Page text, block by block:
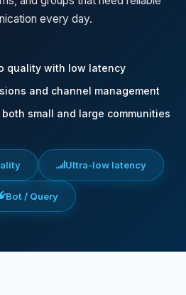
every day.
quality with low latency
and channel management
small and large communities
Ultra-low latency
Bot / Query